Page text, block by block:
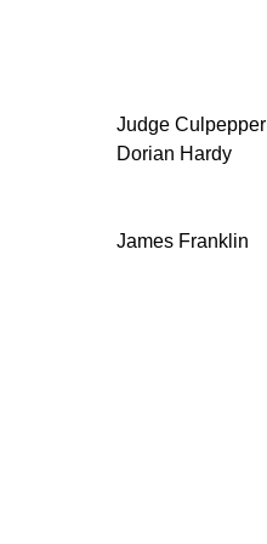
Judge Culpepper
Dorian Hardy
James Franklin